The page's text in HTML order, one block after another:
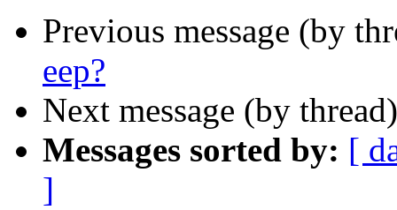
Previous message (by
eep?
Next message (by
Messages sorted by: [
]